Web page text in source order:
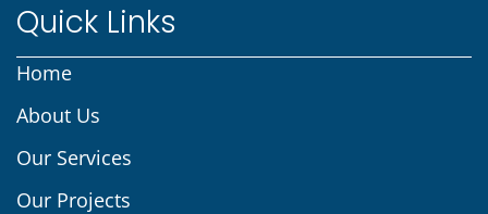
Quick Links
Home
About Us
Our Services
Our Projects